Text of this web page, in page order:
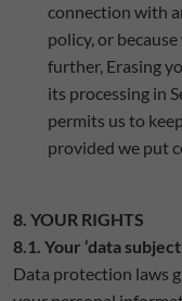
connection with
policy, or
further, Erasing
its processing in
permits us to
provided we put
8. YOUR RIGHTS
8.1. Your ‘data
Data protection laws